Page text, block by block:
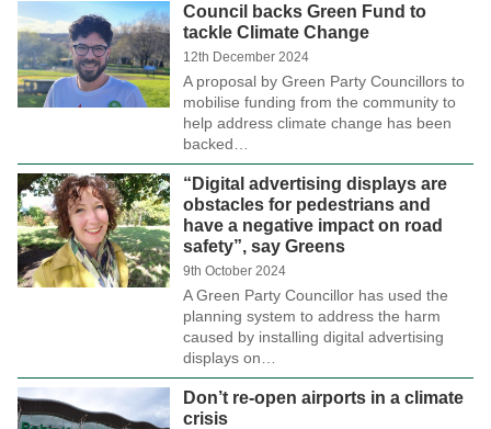
Council backs Green Fund to
tackle Climate Change
12th December 2024
A proposal by Green Party Councillors to
mobilise funding from the community to
help address climate change has been
backed…
“Digital advertising displays are
obstacles for pedestrians and
have a negative impact on road
safety”, say Greens
9th October 2024
A Green Party Councillor has used the
planning system to address the harm
caused by installing digital advertising
displays on…
Don’t re-open airports in a climate
crisis